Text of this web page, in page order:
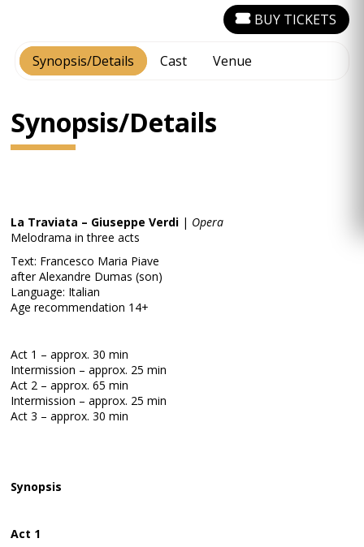
Synopsis/Details Cast Venue
BUY TICKETS
Synopsis/Details
La Traviata – Giuseppe Verdi | Opera
Melodrama in three acts
Text: Francesco Maria Piave
after Alexandre Dumas (son)
Language: Italian
Age recommendation 14+
Act 1 – approx. 30 min
Intermission – approx. 25 min
Act 2 – approx. 65 min
Intermission – approx. 25 min
Act 3 – approx. 30 min
Synopsis
Act 1